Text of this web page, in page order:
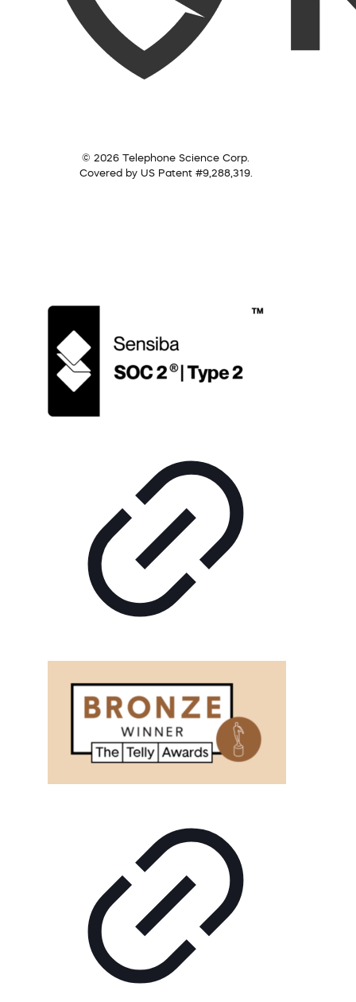
© 2026 Telephone Science Corp.
Covered by US Patent #9,288,319.